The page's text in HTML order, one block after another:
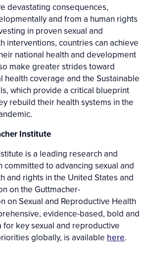
devastating consequences,
and from a human rights
in proven sexual and
interventions, countries can achieve
national health and development
make greater strides toward
health coverage and the Sustainable
which provide a critical blueprint
rebuild their health systems in the
Institute
is a leading research and
committed to advancing sexual and
and rights in the United States and
on the Guttmacher-
on Sexual and Reproductive Health
evidence-based, bold and
key sexual and reproductive
globally, is available here.